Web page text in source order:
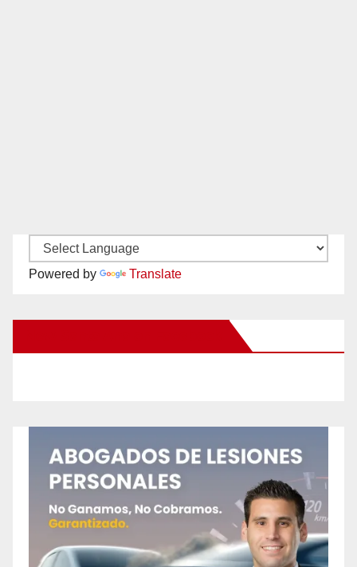
Powered by Translate